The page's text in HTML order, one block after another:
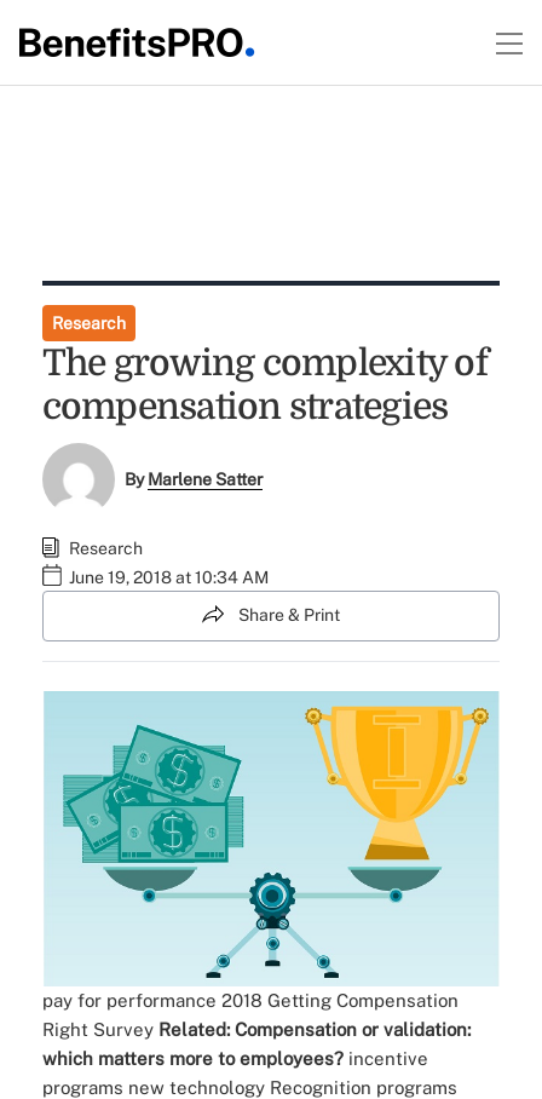
Research
The growing complexity of
compensation strategies
ByMarlene Satter
Research
June 19, 2018 at 10:34 AM
Share & Print
pay for performance 2018 Getting Compensation
Right Survey Related: Compensation or validation:
which matters more to employees? incentive
programs new technology Recognition programs